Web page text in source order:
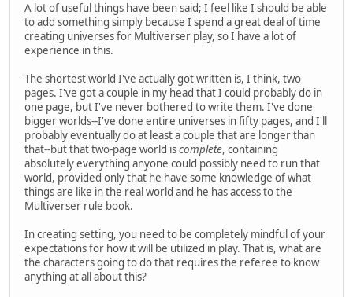
A lot of useful things have been said; I feel like I should be able
to add something simply because I spend a great deal of time
creating universes for Multiverser play, so I have a lot of
experience in this.
The shortest world I've actually got written is, I think, two
pages. I've got a couple in my head that I could probably do in
one page, but I've never bothered to write them. I've done
bigger worlds--I've done entire universes in fifty pages, and I'll
probably eventually do at least a couple that are longer than
that--but that two-page world iscomplete, containing
absolutely everything anyone could possibly need to run that
world, provided only that he have some knowledge of what
things are like in the real world and he has access to the
Multiverser rule book.
In creating setting, you need to be completely mindful of your
expectations for how it will be utilized in play. That is, what are
the characters going to do that requires the referee to know
anything at all about this?